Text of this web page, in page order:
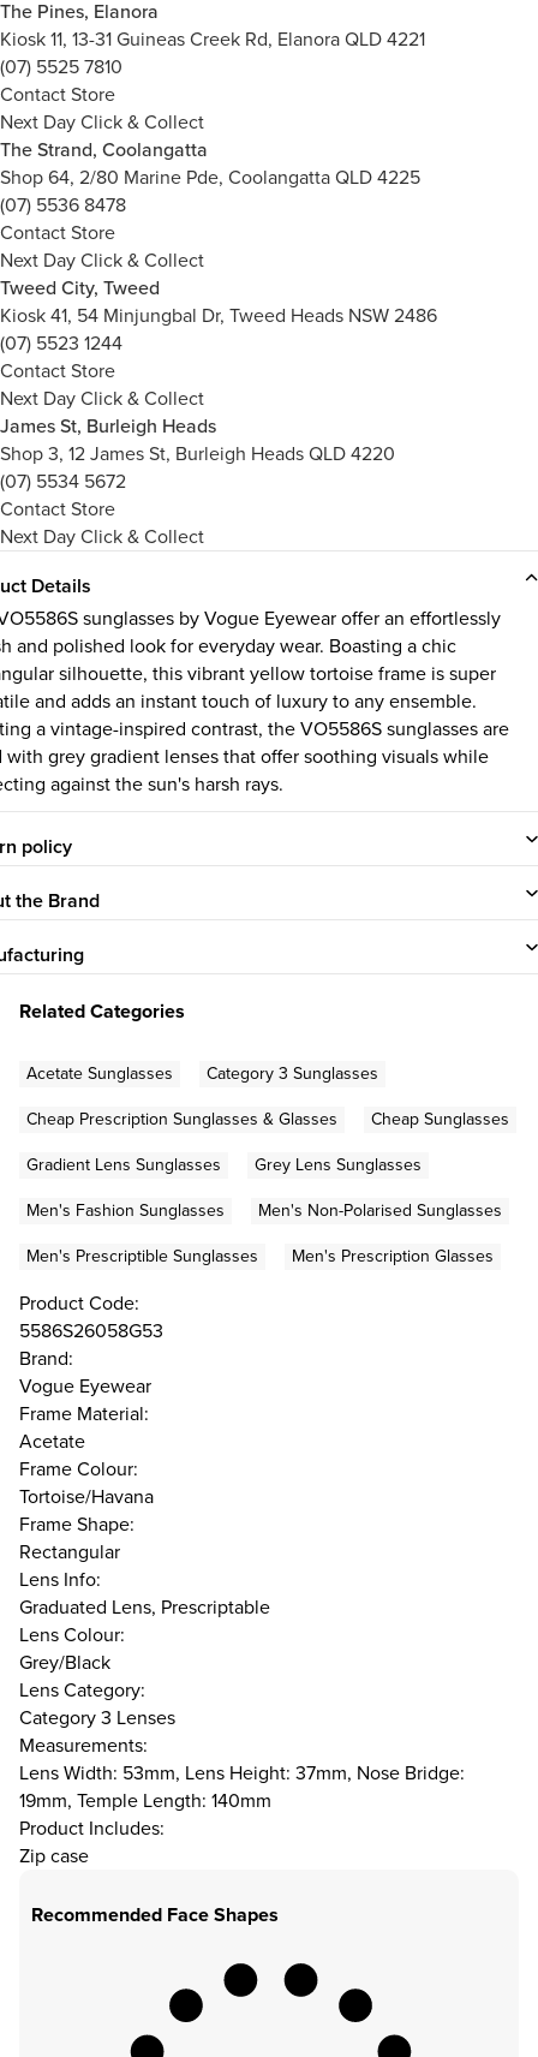
The Pines, Elanora
Kiosk 11, 13-31 Guineas Creek Rd, Elanora QLD 4221
(07) 5525 7810
Contact Store
Next Day Click & Collect
The Strand, Coolangatta
Shop 64, 2/80 Marine Pde, Coolangatta QLD 4225
(07) 5536 8478
Contact Store
Next Day Click & Collect
Tweed City, Tweed
Kiosk 41, 54 Minjungbal Dr, Tweed Heads NSW 2486
(07) 5523 1244
Contact Store
Next Day Click & Collect
James St, Burleigh Heads
Shop 3, 12 James St, Burleigh Heads QLD 4220
(07) 5534 5672
Contact Store
Next Day Click & Collect
Details
sunglasses by Vogue Eyewear offer an effortlessly
and polished look for everyday wear. Boasting a chic
silhouette, this vibrant yellow tortoise frame is super
and adds an instant touch of luxury to any ensemble.
a vintage-inspired contrast, the VO5586S sunglasses are
with grey gradient lenses that offer soothing visuals while
against the sun's harsh rays.
policy
the Brand
Related Categories
Acetate Sunglasses
Category 3 Sunglasses
Cheap Prescription Sunglasses & Glasses
Cheap Sunglasses
Gradient Lens Sunglasses
Grey Lens Sunglasses
Men's Fashion Sunglasses
Men's Non-Polarised Sunglasses
Men's Prescriptible Sunglasses
Men's Prescription Glasses
Product Code:
5586S26058G53
Brand:
Vogue Eyewear
Frame Material:
Acetate
Frame Colour:
Tortoise/Havana
Frame Shape:
Rectangular
Lens Info:
Graduated Lens, Prescriptable
Lens Colour:
Grey/Black
Lens Category:
Category 3 Lenses
Measurements:
Lens Width: 53mm, Lens Height: 37mm, Nose Bridge:
19mm, Temple Length: 140mm
Product Includes:
Zip case
Recommended Face Shapes